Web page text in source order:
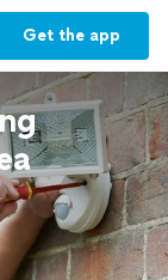
Get the app